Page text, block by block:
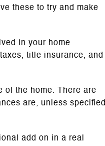
these to try and make
in your home
title insurance, and
of the home. There are
are, unless specified
add on
in a real